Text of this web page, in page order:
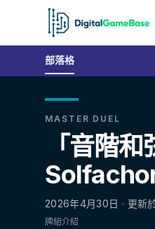
部落格
MASTER DUEL
「音階
2026年4月30日 · 更新
牌組介紹